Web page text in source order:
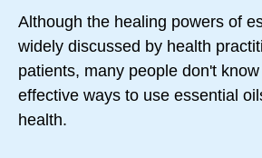
Although the healing powers of
widely discussed by health
patients, many people don't
effective ways to use essential
health.